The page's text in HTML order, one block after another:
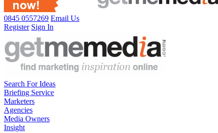
0845 0557269 Email Us
Register Sign In
Search For Ideas
Briefing Service
Marketers
Agencies
Media Owners
Insight